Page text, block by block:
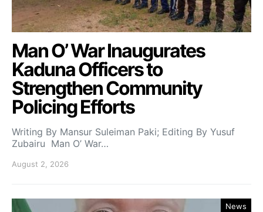
Man O’ War Inaugurates
Kaduna Officers to
Strengthen Community
Policing Efforts
Writing By Mansur Suleiman Paki; Editing By Yusuf
Zubairu Man O’ War…
August 2, 2026
News